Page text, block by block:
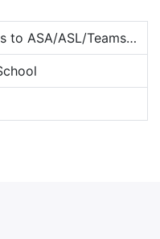
Adding individual students to ASA/ASL/Teams/Clubs etc in the Co-Curricular Entity [PowerSchool]